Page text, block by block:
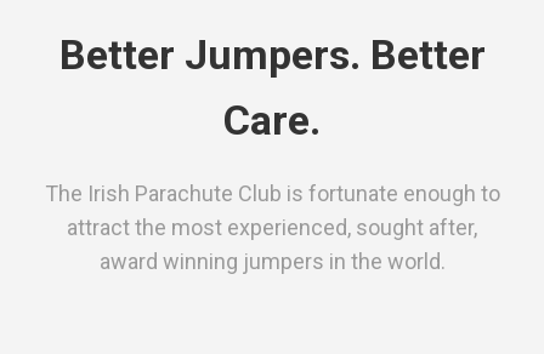
Better Jumpers. Better
Care.
The Irish Parachute Club is fortunate enough to
attract the most experienced, sought after,
award winning jumpers in the world.